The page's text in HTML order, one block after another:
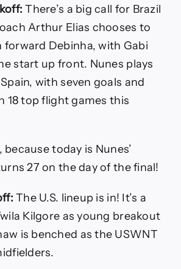
There’s a big call for Brazil
Arthur Elias chooses to
forward Debinha, with Gabi
start up front. Nunes plays
with seven goals and
18 top flight games this
today is Nunes’
27 on the day of the final!
The U.S. lineup is in! It’s a
Kilgore as young breakout
is benched as the USWNT